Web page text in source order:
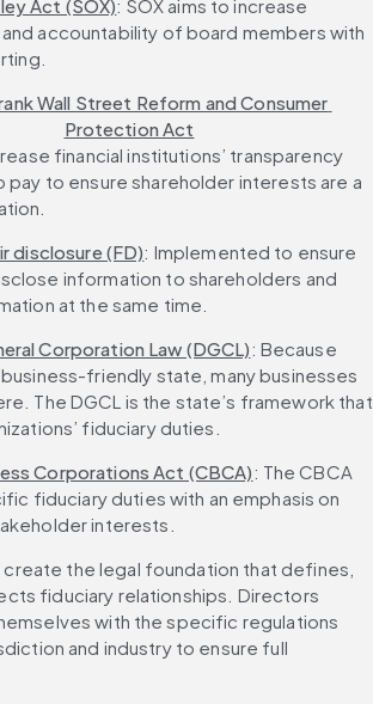
Act (SOX): SOX aims to increase
accountability of board members with
Wall Street Reform and Consumer
Protection Act
financial institutions’ transparency
pay to ensure shareholder interests are a
disclosure (FD): Implemented to ensure
information to shareholders and
at the same time.
Corporation Law (DGCL): Because
business-friendly state, many businesses
The DGCL is the state’s framework that
fiduciary duties.
Corporations Act (CBCA): The CBCA
fiduciary duties with an emphasis on
interests.
the legal foundation that defines,
fiduciary relationships. Directors
with the specific regulations
and industry to ensure full